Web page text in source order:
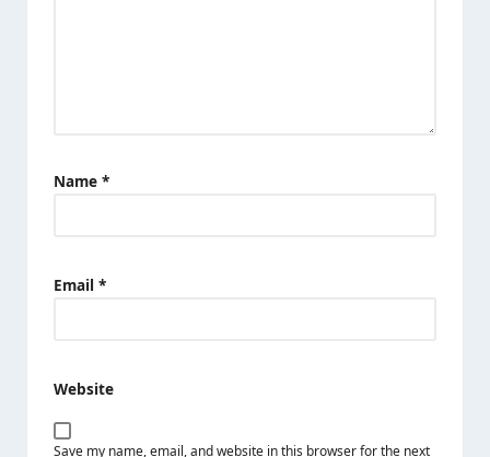
Name *
Email *
Website
Save my name, email, and website in this browser for the next